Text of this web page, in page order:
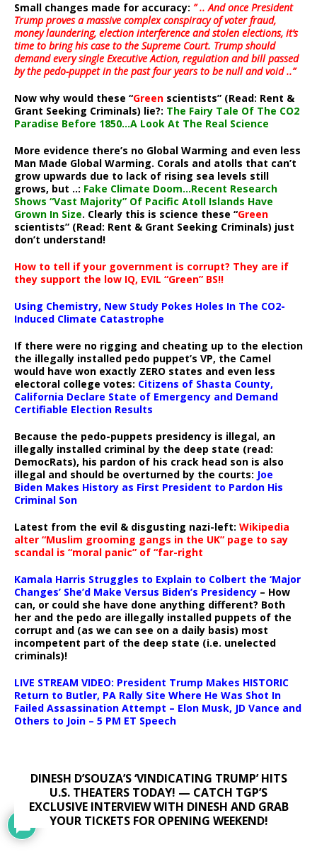
Small changes made for accuracy: ” .. And once President
Trump proves a massive complex conspiracy of voter fraud,
money laundering, election interference and stolen elections, it’s
time to bring his case to the Supreme Court. Trump should
demand every single Executive Action, regulation and bill passed
by the pedo-puppet in the past four years to be null and void ..”
Now why would these “Green scientists” (Read: Rent &
Grant Seeking Criminals) lie?: The Fairy Tale Of The CO2
Paradise Before 1850…A Look At The Real Science
More evidence there’s no Global Warming and even less
Man Made Global Warming. Corals and atolls that can’t
grow upwards due to lack of rising sea levels still
grows, but ..: Fake Climate Doom…Recent Research
Shows “Vast Majority” Of Pacific Atoll Islands Have
Grown In Size. Clearly this is science these “Green
scientists” (Read: Rent & Grant Seeking Criminals) just
don’t understand!
How to tell if your government is corrupt? They are if
they support the low IQ, EVIL “Green” BS!!
Using Chemistry, New Study Pokes Holes In The CO2-
Induced Climate Catastrophe
If there were no rigging and cheating up to the election
the illegally installed pedo puppet’s VP, the Camel
would have won exactly ZERO states and even less
electoral college votes: Citizens of Shasta County,
California Declare State of Emergency and Demand
Certifiable Election Results
Because the pedo-puppets presidency is illegal, an
illegally installed criminal by the deep state (read:
DemocRats), his pardon of his crack head son is also
illegal and should be overturned by the courts: Joe
Biden Makes History as First President to Pardon His
Criminal Son
Latest from the evil & disgusting nazi-left: Wikipedia
alter “Muslim grooming gangs in the UK” page to say
scandal is “moral panic” of “far-right
Kamala Harris Struggles to Explain to Colbert the ‘Major
Changes’ She’d Make Versus Biden’s Presidency – How
can, or could she have done anything different? Both
her and the pedo are illegally installed puppets of the
corrupt and (as we can see on a daily basis) most
incompetent part of the deep state (i.e. unelected
criminals)!
LIVE STREAM VIDEO: President Trump Makes HISTORIC
Return to Butler, PA Rally Site Where He Was Shot In
Failed Assassination Attempt – Elon Musk, JD Vance and
Others to Join – 5 PM ET Speech
DINESH D’SOUZA’S ‘VINDICATING TRUMP’ HITS
U.S. THEATERS TODAY! — CATCH TGP’S
EXCLUSIVE INTERVIEW WITH DINESH AND GRAB
YOUR TICKETS FOR OPENING WEEKEND!